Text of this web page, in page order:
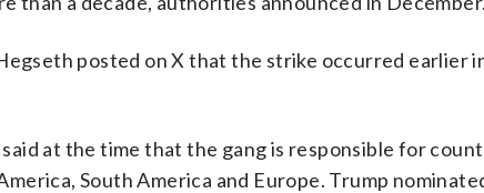
posted on X that the strike occurred earlier
at the time that the gang is responsible for
South America and Europe. Trump